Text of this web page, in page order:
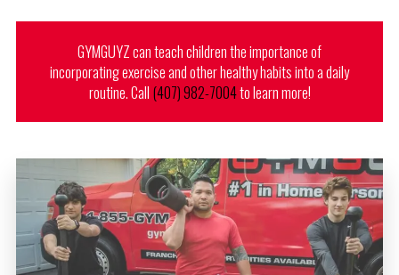
GYMGUYZ can teach children the importance of
incorporating exercise and other healthy habits into a daily
routine. Call (407) 982-7004to learn more!